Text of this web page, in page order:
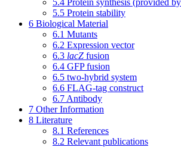
5.4 Protein synthesis (provided
5.5 Protein stability
6 Biological Material
6.1 Mutants
6.2 Expression vector
6.3 lacZ fusion
6.4 GFP fusion
6.5 two-hybrid system
6.6 FLAG-tag construct
6.7 Antibody
7 Other Information
8 Literature
8.1 References
8.2 Relevant publications